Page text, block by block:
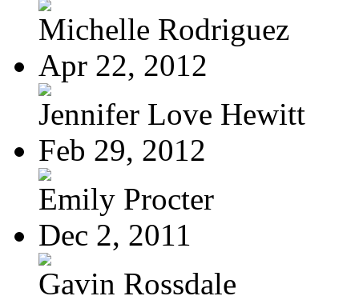
Michelle Rodriguez
Apr 22, 2012
Jennifer Love Hewitt
Feb 29, 2012
Emily Procter
Dec 2, 2011
Gavin Rossdale